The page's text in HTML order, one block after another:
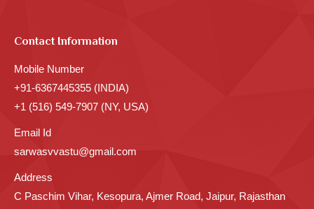
Contact Information
Mobile Number
+91-6367445355 (INDIA)
+1 (516) 549-7907 (NY, USA)
Email Id
sarwasvvastu@gmail.com
Address
C Paschim Vihar, Kesopura, Ajmer Road, Jaipur, Rajasthan